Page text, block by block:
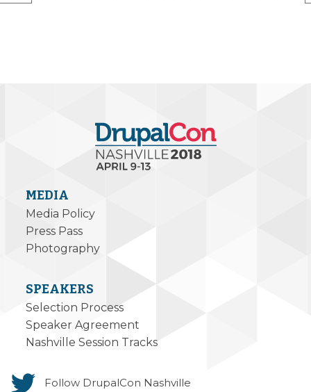
MEDIA
Media Policy
Press Pass
Photography
SPEAKERS
Selection Process
Speaker Agreement
Nashville Session Tracks
Follow DrupalCon Nashville